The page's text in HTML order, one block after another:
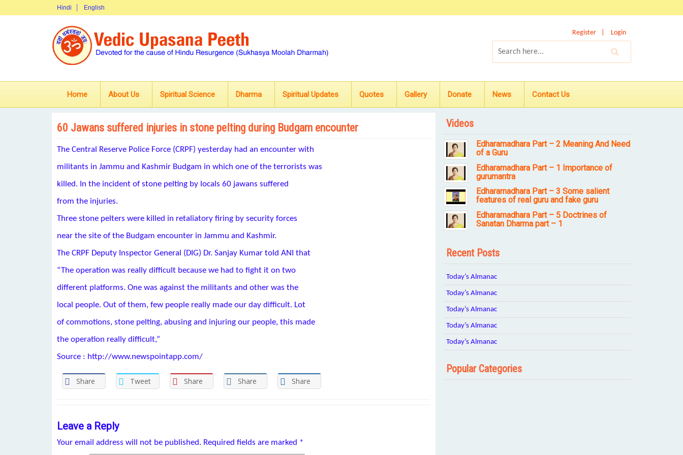
Hindi English
Register Login
Home About Us Spiritual Science Dharma Spiritual Updates Quotes Gallery Donate News Contact Us
60 Jawans suffered injuries in stone pelting during Budgam encounter
The Central Reserve Police Force (CRPF) yesterday had an encounter with
militants in Jammu and Kashmir Budgam in which one of the terrorists was
killed. In the incident of stone pelting by locals 60 jawans suffered
from the injuries.
Three stone pelters were killed in retaliatory firing by security forces
near the site of the Budgam encounter in Jammu and Kashmir.
The CRPF Deputy Inspector General (DIG) Dr. Sanjay Kumar told ANI that
“The operation was really difficult because we had to fight it on two
different platforms. One was against the militants and other was the
local people. Out of them, few people really made our day difficult. Lot
of commotions, stone pelting, abusing and injuring our people, this made
the operation really difficult,”
Source : http://www.newspointapp.com/
Share Tweet Share Share Share
Leave a Reply
Your email address will not be published. Required fields are marked *
Videos
Edharamadhara Part – 2 Meaning And Need
of a Guru
Edharamadhara Part – 1 Importance of
gurumantra
Edharamadhara Part – 3 Some salient
features of real guru and fake guru
Edharamadhara Part – 5 Doctrines of
Sanatan Dharma part – 1
Recent Posts
Today’s Almanac
Today’s Almanac
Today’s Almanac
Today’s Almanac
Today’s Almanac
Popular Categories